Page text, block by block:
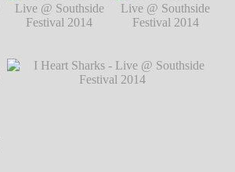
I Heart Sharks - Live
@ Southside
I Heart Sharks - Live
@ Southside